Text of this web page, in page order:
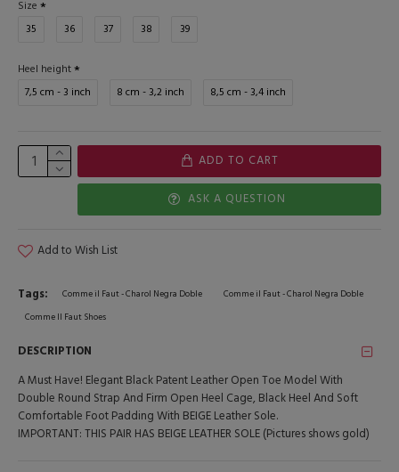
Size
35
36 37 38 39
Heel height
7,5 cm - 3 inch
8 cm - 3,2 inch 8,5 cm - 3,4 inch
ADD TO CART
ASK A QUESTION
Add to Wish List
Tags: Comme il Faut - Charol Negra Doble
Comme il Faut - Charol Negra Doble
Comme Il Faut Shoes
DESCRIPTION
A Must Have! Elegant Black Patent Leather Open Toe Model With
Double Round Strap And Firm Open Heel Cage, Black Heel And Soft
Comfortable Foot Padding With BEIGE Leather Sole.
IMPORTANT: THIS PAIR HAS BEIGE LEATHER SOLE (Pictures shows gold)